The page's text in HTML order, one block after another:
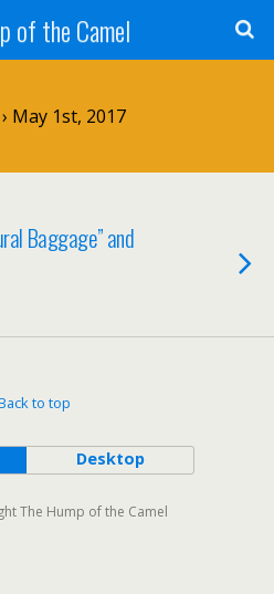
of the Camel
May 1st, 2017
Baggage” and
to top
Desktop
The Hump of the Camel